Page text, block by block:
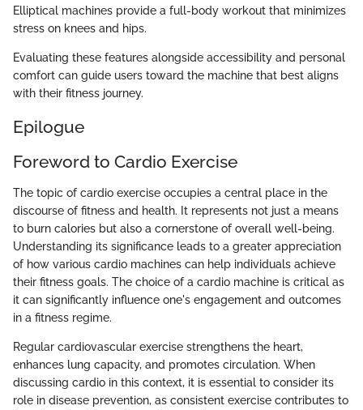
Elliptical machines provide a full-body workout that minimizes
stress on knees and hips.
Evaluating these features alongside accessibility and personal
comfort can guide users toward the machine that best aligns
with their fitness journey.
Epilogue
Foreword to Cardio Exercise
The topic of cardio exercise occupies a central place in the
discourse of fitness and health. It represents not just a means
to burn calories but also a cornerstone of overall well-being.
Understanding its significance leads to a greater appreciation
of how various cardio machines can help individuals achieve
their fitness goals. The choice of a cardio machine is critical as
it can significantly influence one's engagement and outcomes
in a fitness regime.
Regular cardiovascular exercise strengthens the heart,
enhances lung capacity, and promotes circulation. When
discussing cardio in this context, it is essential to consider its
role in disease prevention, as consistent exercise contributes to